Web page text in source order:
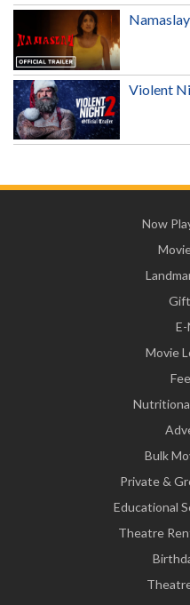
Violent
Now
Movie
Bulk
Private &
Educational
Theatre